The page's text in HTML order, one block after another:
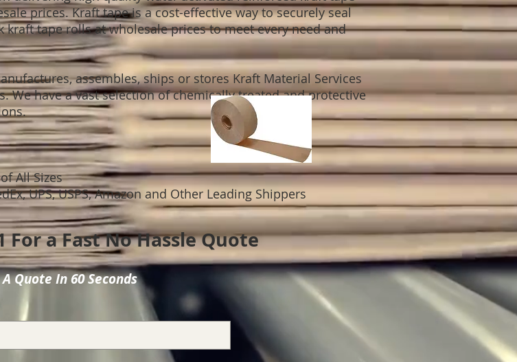
prices. Kraft tape is a cost-effective way to securely seal
tape rolls at wholesale prices to meet every need and
assembles, ships or stores Kraft Material Services
We have a vast selection of chemically treated and protective
All Sizes
UPS, USPS, Amazon and Other Leading Shippers
For a Fast No Hassle Quote
Quote In 60 Seconds